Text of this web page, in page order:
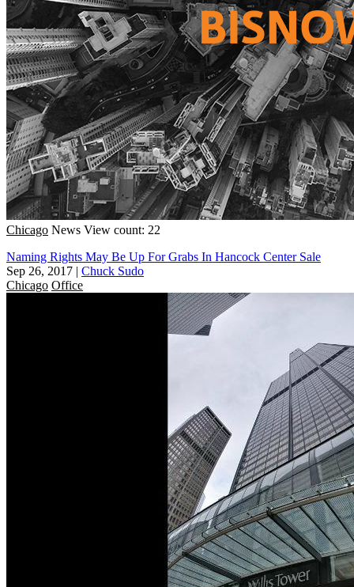
Chicago News View count: 22
Naming Rights May Be Up For Grabs In Hancock Center Sale
Sep 26, 2017 | Chuck Sudo
Chicago Office